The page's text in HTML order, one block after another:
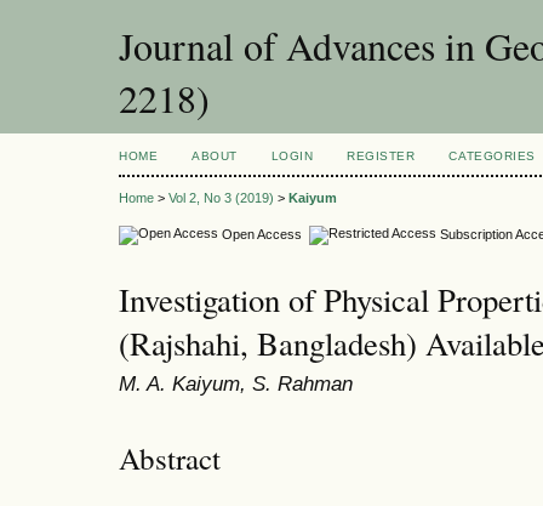
Journal of Advances in
2218)
HOME ABOUT LOGIN REGISTER CATEGORIES
Home > Vol 2, No 3 (2019) > Kaiyum
Open Access Subscription
Investigation of Physical
(Rajshahi, Bangladesh)
M. A. Kaiyum, S. Rahman
Abstract